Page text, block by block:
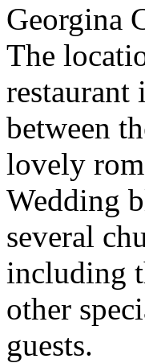
Georgina
The
restaurant
between
lovely
Wedding
several
including
other
guests.